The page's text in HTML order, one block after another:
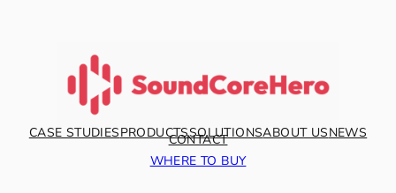
CASE STUDIESPRODUCTSSOLUTIONSABOUT USNEWS
CONTACT
WHERE TO BUY